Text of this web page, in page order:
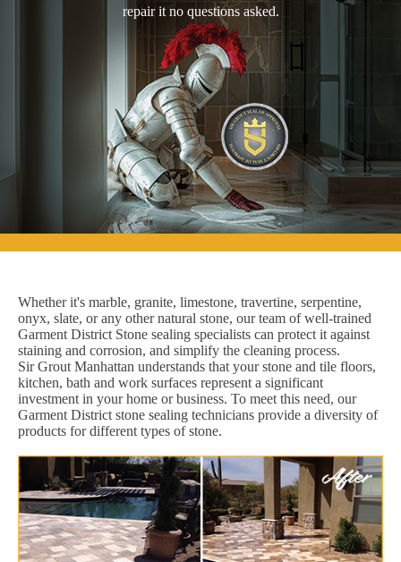
repair it no questions asked.
Whether it's marble, granite, limestone, travertine, serpentine,
onyx, slate, or any other natural stone, our team of well-trained
Garment District Stone sealing specialists can protect it against
staining and corrosion, and simplify the cleaning process.
Sir Grout Manhattan understands that your stone and tile floors,
kitchen, bath and work surfaces represent a significant
investment in your home or business. To meet this need, our
Garment District stone sealing technicians provide a diversity of
products for different types of stone.